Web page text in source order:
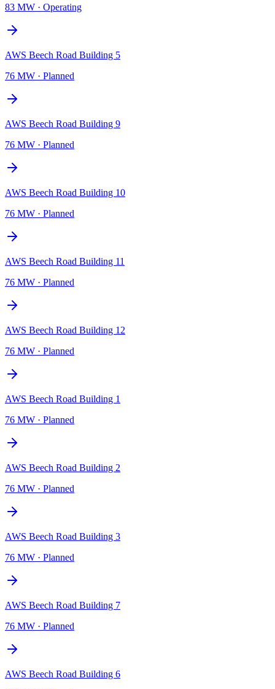
83 MW · Operating
AWS Beech Road Building 5
76 MW · Planned
AWS Beech Road Building 9
76 MW · Planned
AWS Beech Road Building 10
76 MW · Planned
AWS Beech Road Building 11
76 MW · Planned
AWS Beech Road Building 12
76 MW · Planned
AWS Beech Road Building 1
76 MW · Planned
AWS Beech Road Building 2
76 MW · Planned
AWS Beech Road Building 3
76 MW · Planned
AWS Beech Road Building 7
76 MW · Planned
AWS Beech Road Building 6